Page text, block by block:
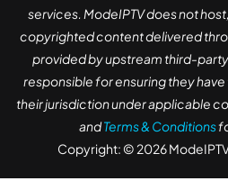
services. ModeIPTV does not
copyrighted content delivered
provided by upstream third-
responsible for ensuring they
their jurisdiction under applicable
andTerms & Conditions
Copyright: © 2026